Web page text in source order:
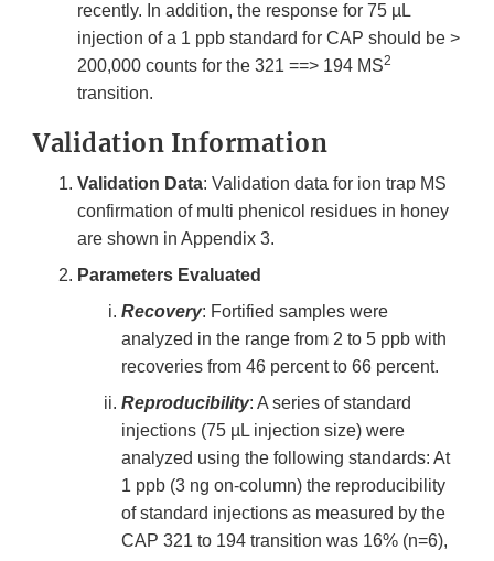
recently. In addition, the response for 75 µL
injection of a 1 ppb standard for CAP should be >
200,000 counts for the 321 ==> 194 MS2
transition.
Validation Information
Validation Data: Validation data for ion trap MS
confirmation of multi phenicol residues in honey
are shown in Appendix 3.
Parameters Evaluated
Recovery: Fortified samples were
analyzed in the range from 2 to 5 ppb with
recoveries from 46 percent to 66 percent.
Reproducibility: A series of standard
injections (75 µL injection size) were
analyzed using the following standards: At
1 ppb (3 ng on-column) the reproducibility
of standard injections as measured by the
CAP 321 to 194 transition was 16% (n=6),